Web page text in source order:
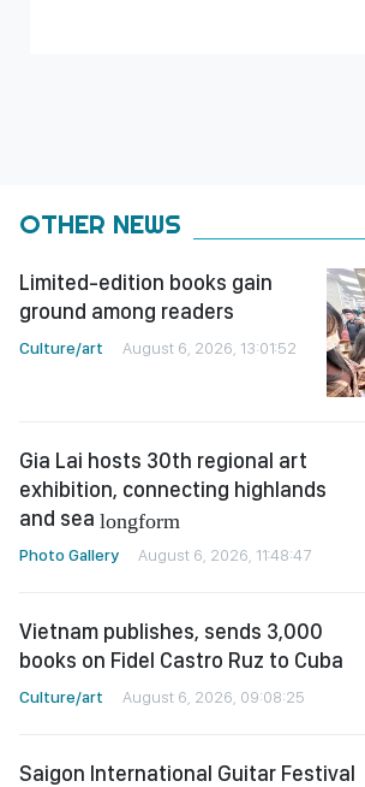
OTHER NEWS
Limited-edition books gain
ground among readers
Culture/art August 6, 2026, 13:01:52
Gia Lai hosts 30th regional art
exhibition, connecting highlands
and sea longform
Photo Gallery August 6, 2026, 11:48:47
Vietnam publishes, sends 3,000
books on Fidel Castro Ruz to Cuba
Culture/art August 6, 2026, 09:08:25
Saigon International Guitar Festival